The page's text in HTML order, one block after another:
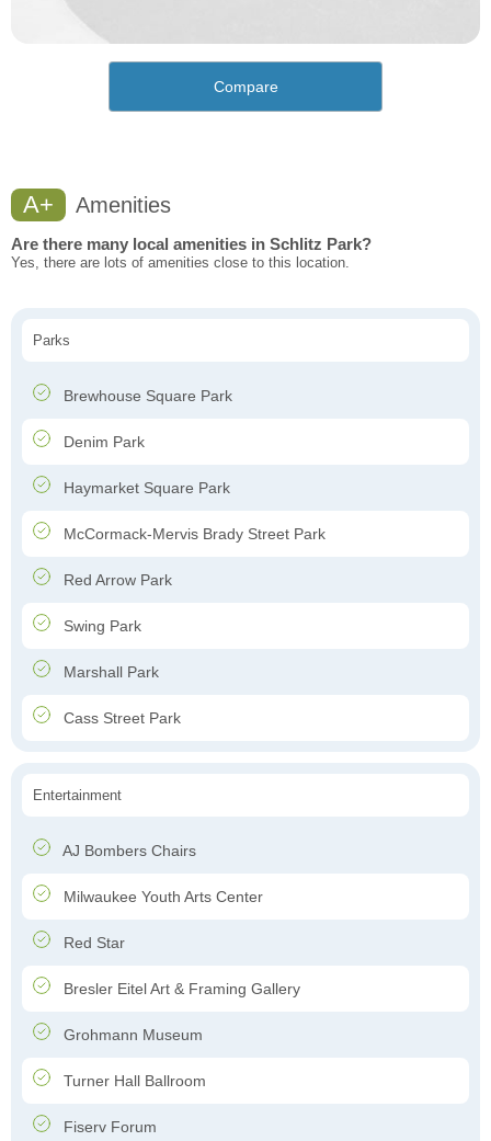
Compare
A+ Amenities
Are there many local amenities in Schlitz Park?
Yes, there are lots of amenities close to this location.
Parks
Brewhouse Square Park
Denim Park
Haymarket Square Park
McCormack-Mervis Brady Street Park
Red Arrow Park
Swing Park
Marshall Park
Cass Street Park
Entertainment
AJ Bombers Chairs
Milwaukee Youth Arts Center
Red Star
Bresler Eitel Art & Framing Gallery
Grohmann Museum
Turner Hall Ballroom
Fiserv Forum